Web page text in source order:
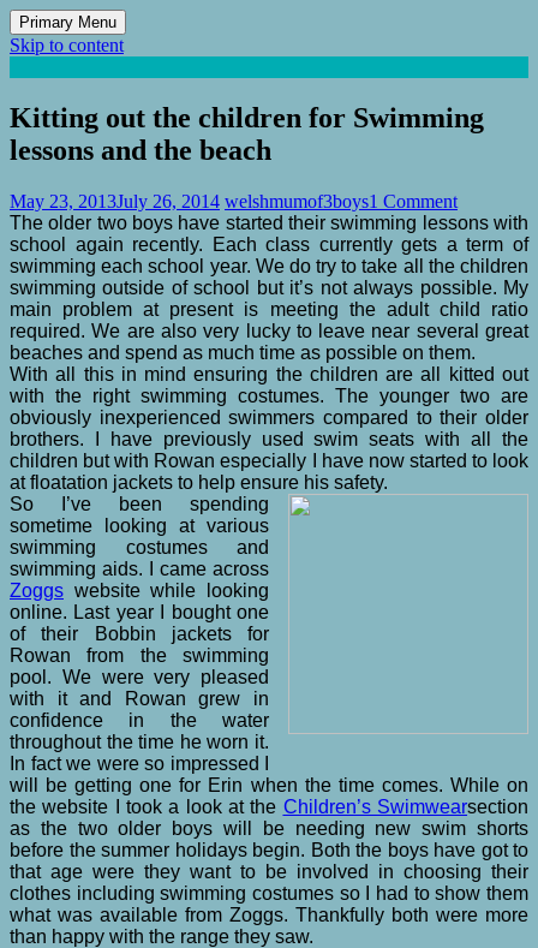
Primary Menu
Skip to content
Mum of 3 Boys
family life, our adventures
Kitting out the children for Swimming
lessons and the beach
May 23, 2013July 26, 2014 welshmumof3boys1 Comment
The older two boys have started their swimming lessons with
school again recently. Each class currently gets a term of
swimming each school year. We do try to take all the children
swimming outside of school but it’s not always possible. My
main problem at present is meeting the adult child ratio
required. We are also very lucky to leave near several great
beaches and spend as much time as possible on them.
With all this in mind ensuring the children are all kitted out
with the right swimming costumes. The younger two are
obviously inexperienced swimmers compared to their older
brothers. I have previously used swim seats with all the
children but with Rowan especially I have now started to look
at floatation jackets to help ensure his safety.
So I’ve been spending
sometime looking at various
swimming costumes and
swimming aids. I came across
Zoggs website while looking
online. Last year I bought one
of their Bobbin jackets for
Rowan from the swimming
pool. We were very pleased
with it and Rowan grew in
confidence in the water
throughout the time he worn it.
In fact we were so impressed I
will be getting one for Erin when the time comes. While on
the website I took a look at the Children’s Swimwearsection
as the two older boys will be needing new swim shorts
before the summer holidays begin. Both the boys have got to
that age were they want to be involved in choosing their
clothes including swimming costumes so I had to show them
what was available from Zoggs. Thankfully both were more
than happy with the range they saw.